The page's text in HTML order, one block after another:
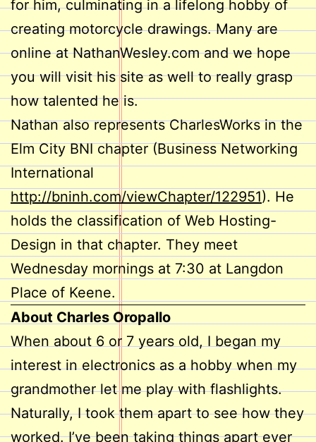
for him, culminating in a lifelong hobby of
creating motorcycle drawings. Many are
online at NathanWesley.com and we hope
you will visit his site as well to really grasp
how talented he is.
Nathan also represents CharlesWorks in the
Elm City BNI chapter (Business Networking
International
http://bninh.com/viewChapter/122951). He
holds the classification of Web Hosting-
Design in that chapter. They meet
Wednesday mornings at 7:30 at Langdon
Place of Keene.
About Charles Oropallo
When about 6 or 7 years old, I began my
interest in electronics as a hobby when my
grandmother let me play with flashlights.
Naturally, I took them apart to see how they
worked. I’ve been taking things apart ever